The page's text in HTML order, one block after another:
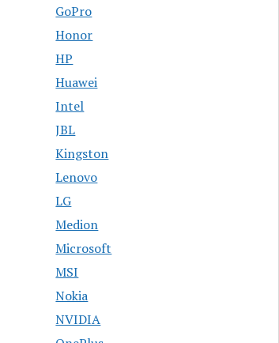
GoPro
Honor
HP
Huawei
Intel
JBL
Kingston
Lenovo
LG
Medion
Microsoft
MSI
Nokia
NVIDIA